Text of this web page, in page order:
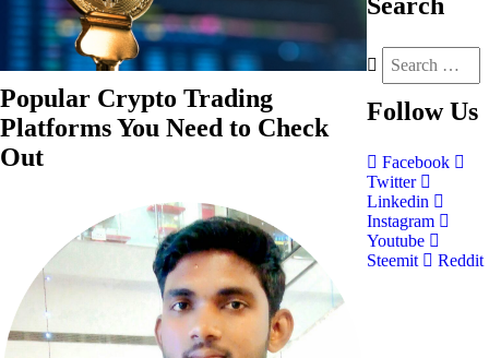
Popular Crypto Trading
Platforms You Need to Check
Out
Follow Us
Facebook
Twitter
Linkedin
Instagram
Youtube
Steemit
Reddit